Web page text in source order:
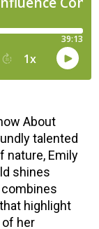
About
talented
nature, Emily
shines
highlight
her